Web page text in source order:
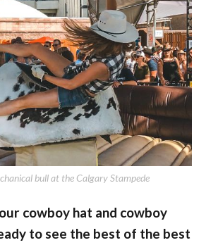
bull at the Calgary Stampede
cowboy hat and cowboy
to see the best of the best